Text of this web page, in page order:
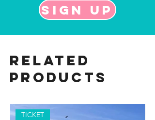
Sign up
Related
Products
TICKET